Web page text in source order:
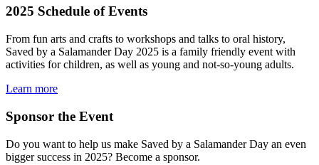
2025 Schedule of Events
From fun arts and crafts to workshops and talks to oral history,
Saved by a Salamander Day 2025 is a family friendly event with
activities for children, as well as young and not-so-young adults.
Learn more
Sponsor the Event
Do you want to help us make Saved by a Salamander Day an even
bigger success in 2025? Become a sponsor.